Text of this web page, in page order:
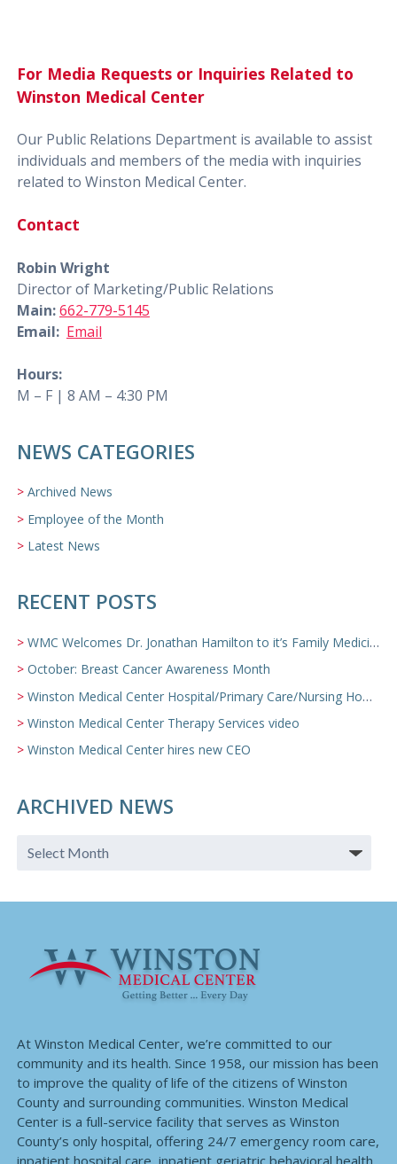
For Media Requests or Inquiries Related to
Winston Medical Center
Our Public Relations Department is available to assist
individuals and members of the media with inquiries
related to Winston Medical Center.
Contact
Robin Wright
Director of Marketing/Public Relations
Main:662-779-5145
Email: Email
Hours:
M – F | 8 AM – 4:30 PM
NEWS CATEGORIES
Archived News
Employee of the Month
Latest News
RECENT POSTS
WMC Welcomes Dr. Jonathan Hamilton to it’s Family Medicine Team
October: Breast Cancer Awareness Month
Winston Medical Center Hospital/Primary Care/Nursing Home Video
Winston Medical Center Therapy Services video
Winston Medical Center hires new CEO
ARCHIVED NEWS
At Winston Medical Center, we’re committed to our
community and its health. Since 1958, our mission has been
to improve the quality of life of the citizens of Winston
County and surrounding communities. Winston Medical
Center is a full-service facility that serves as Winston
County’s only hospital, offering 24/7 emergency room care,